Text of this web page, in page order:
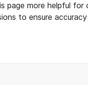
page more helpful for
to ensure